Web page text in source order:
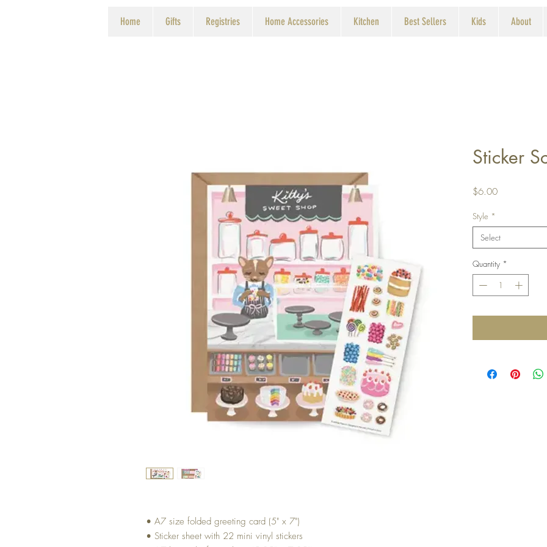
Home Gifts Registries Home Accessories Kitchen Best Sellers Kids About
• A7 size folded greeting card (5" x 7")
• Sticker sheet with 22 mini vinyl stickers
Sticker
$6.00Price
Style *
Select
Quantity *